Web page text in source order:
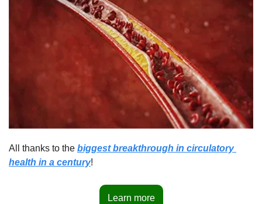
All thanks to the biggest breakthrough in circulatory
health in a century!
Learn more